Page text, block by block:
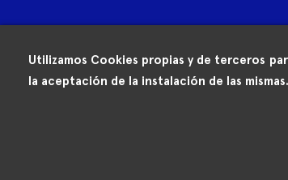
Utilizamos Cookies propias y de terceros
la aceptación de la instalación de las